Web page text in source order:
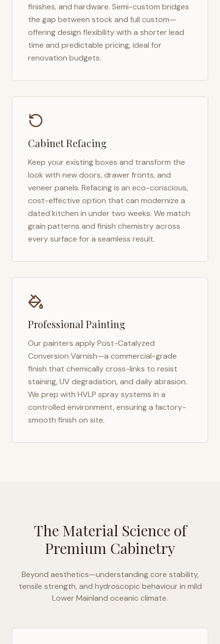
finishes, and hardware. Semi-custom bridges
the gap between stock and full custom—
offering design flexibility with a shorter lead
time and predictable pricing, ideal for
renovation budgets.
Cabinet Refacing
Keep your existing boxes and transform the
look with new doors, drawer fronts, and
veneer panels. Refacing is an eco-conscious,
cost-effective option that can modernize a
dated kitchen in under two weeks. We match
grain patterns and finish chemistry across
every surface for a seamless result.
Professional Painting
Our painters apply Post-Catalyzed
Conversion Varnish—a commercial-grade
finish that chemically cross-links to resist
staining, UV degradation, and daily abrasion.
We prep with HVLP spray systems in a
controlled environment, ensuring a factory-
smooth finish on site.
The Material Science of
Premium Cabinetry
Beyond aesthetics—understanding core stability,
tensile strength, and hydroscopic behaviour in mild
Lower Mainland oceanic climate.